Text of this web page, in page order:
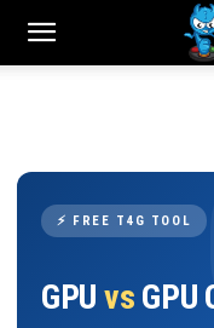
⚡ FREE T4G TOOL
GPU vs GPU